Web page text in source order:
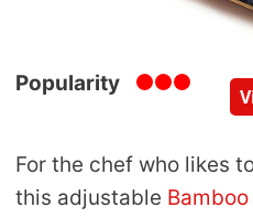
Popularity
For the chef who likes
this adjustable